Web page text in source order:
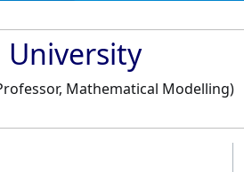
University
Mathematical Modelling)